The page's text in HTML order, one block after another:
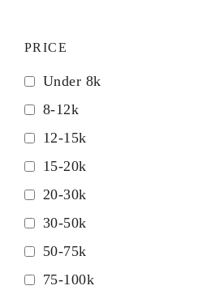
PRICE
Under 8k
8-12k
12-15k
15-20k
20-30k
30-50k
50-75k
75-100k